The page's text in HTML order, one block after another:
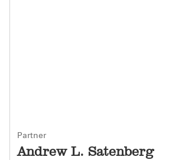
Partner
Andrew L. Satenberg